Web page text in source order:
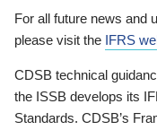
For all future news and
please visit the IFRS
CDSB technical
the ISSB develops its
Standards. CDSB’s